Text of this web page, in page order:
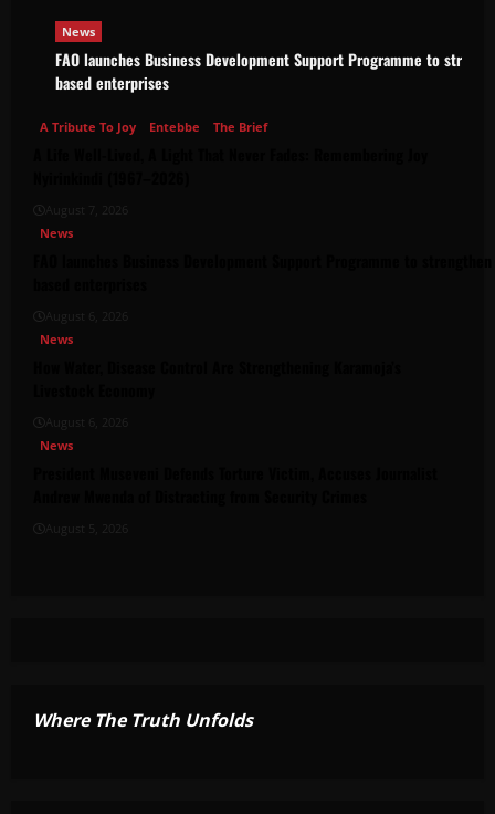
News
FAO launches Business Development Support Programme to
based enterprises
A Tribute To Joy Entebbe The Brief
August 7, 2026
News
August 6, 2026
News
August 6, 2026
News
August 5, 2026
Where The Truth Unfolds